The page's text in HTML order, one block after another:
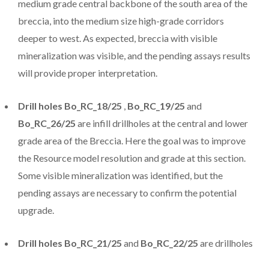
medium grade central backbone of the south area of the
breccia, into the medium size high-grade corridors
deeper to west. As expected, breccia with visible
mineralization was visible, and the pending assays results
will provide proper interpretation.
Drill holes Bo_RC_18/25 , Bo_RC_19/25 and
Bo_RC_26/25 are infill drillholes at the central and lower
grade area of the Breccia. Here the goal was to improve
the Resource model resolution and grade at this section.
Some visible mineralization was identified, but the
pending assays are necessary to confirm the potential
upgrade.
Drill holes Bo_RC_21/25 and Bo_RC_22/25 are drillholes